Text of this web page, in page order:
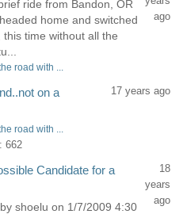
ride from Bandon, OR
home and switched
this time without all the
ago
road with ...
on a
17 years ago
road with ...
662
Candidate for a
shoelu on 1/7/2009 4:30
18
years
ago